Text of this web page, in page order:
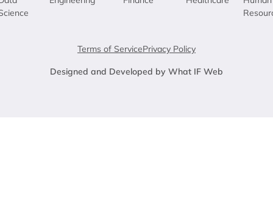
Terms of ServicePrivacy Policy
Designed and Developed by What IF Web